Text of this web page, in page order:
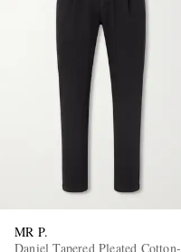
MR P.
Daniel Tapered Pleated Cotton-